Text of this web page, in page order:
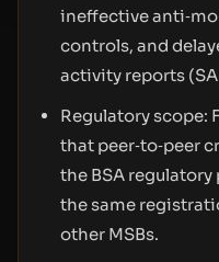
ineffective
controls, and
activity reports
Regulatory scope:
that peer‑to‑peer
the BSA
the same
other MSBs.